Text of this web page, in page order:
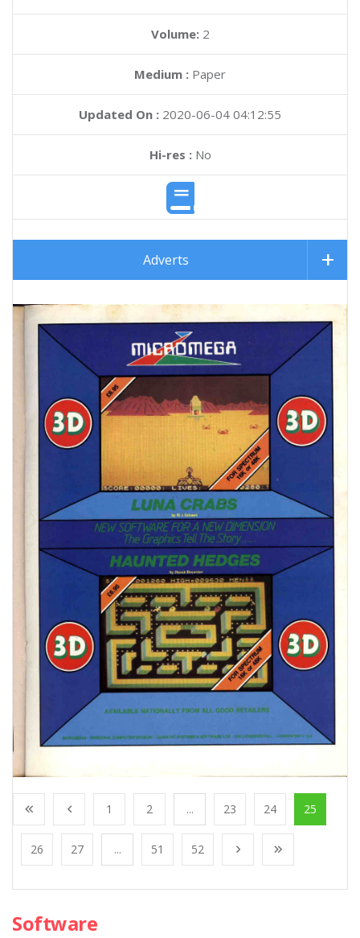
Volume: 2
Medium : Paper
Updated On : 2020-06-04 04:12:55
Hi-res :No
Adverts
1 2 ... 23 24 25
26 27 ... 51 52
Software